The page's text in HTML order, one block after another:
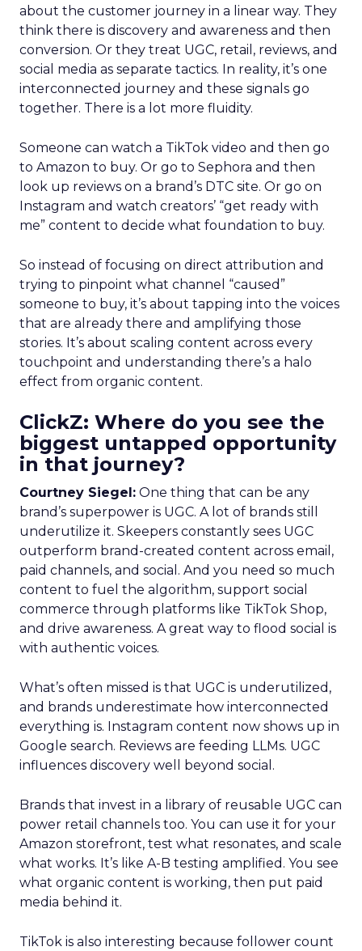
about the customer journey in a linear way. They
think there is discovery and awareness and then
conversion. Or they treat UGC, retail, reviews, and
social media as separate tactics. In reality, it’s one
interconnected journey and these signals go
together. There is a lot more fluidity.
Someone can watch a TikTok video and then go
to Amazon to buy. Or go to Sephora and then
look up reviews on a brand’s DTC site. Or go on
Instagram and watch creators’ “get ready with
me” content to decide what foundation to buy.
So instead of focusing on direct attribution and
trying to pinpoint what channel “caused”
someone to buy, it’s about tapping into the voices
that are already there and amplifying those
stories. It’s about scaling content across every
touchpoint and understanding there’s a halo
effect from organic content.
ClickZ: Where do you see the
biggest untapped opportunity
in that journey?
Courtney Siegel: One thing that can be any
brand’s superpower is UGC. A lot of brands still
underutilize it. Skeepers constantly sees UGC
outperform brand-created content across email,
paid channels, and social. And you need so much
content to fuel the algorithm, support social
commerce through platforms like TikTok Shop,
and drive awareness. A great way to flood social is
with authentic voices.
What’s often missed is that UGC is underutilized,
and brands underestimate how interconnected
everything is. Instagram content now shows up in
Google search. Reviews are feeding LLMs. UGC
influences discovery well beyond social.
Brands that invest in a library of reusable UGC can
power retail channels too. You can use it for your
Amazon storefront, test what resonates, and scale
what works. It’s like A-B testing amplified. You see
what organic content is working, then put paid
media behind it.
TikTok is also interesting because follower count